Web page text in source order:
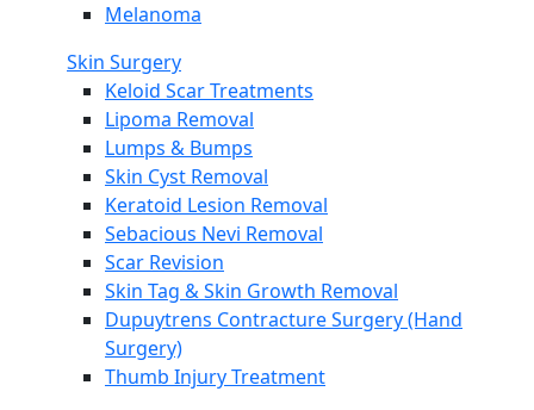
Melanoma
Skin Surgery
Keloid Scar Treatments
Lipoma Removal
Lumps & Bumps
Skin Cyst Removal
Keratoid Lesion Removal
Sebacious Nevi Removal
Scar Revision
Skin Tag & Skin Growth Removal
Dupuytrens Contracture Surgery (Hand
Surgery)
Thumb Injury Treatment